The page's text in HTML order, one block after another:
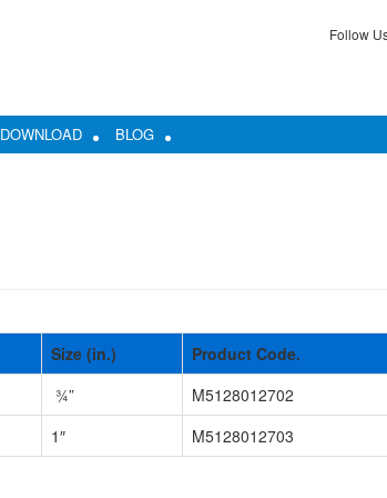
Follow
DOWNLOAD BLOG
Size (in.) Product Code.
¾” M5128012702
1″ M5128012703